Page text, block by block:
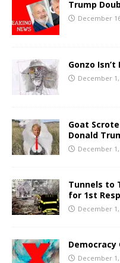
Trump
December
Gonzo
December 1,
Goat
Donald
December 1,
Tunnels to
for 1st
December 1,
Democracy
December 1,